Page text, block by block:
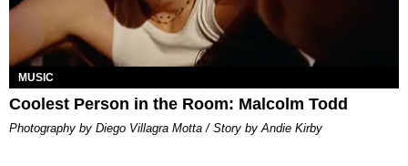
MUSIC
Coolest Person in the Room: Malcolm Todd
Photography by Diego Villagra Motta / Story by Andie Kirby